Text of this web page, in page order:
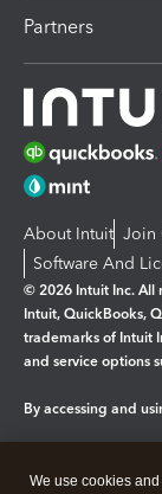
Partners
About Intuit Join
Software And
© 2026 Intuit Inc. All
Intuit, QuickBooks,
trademarks of Intuit
and service options
By accessing and
We use cookies